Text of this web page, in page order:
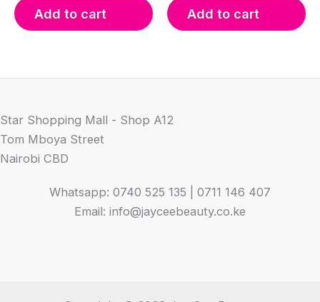
Add to cart Add to cart
Star Shopping Mall - Shop A12
Tom Mboya Street
Nairobi CBD
Whatsapp: 0740 525 135 | 0711 146 407
Email: info@jayceebeauty.co.ke